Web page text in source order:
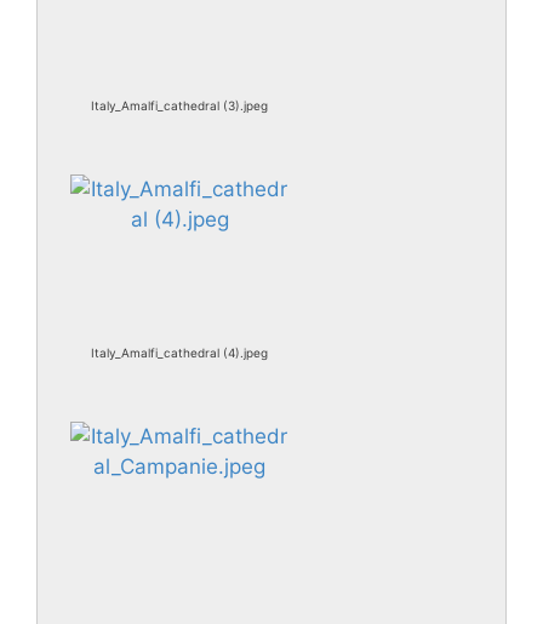
Italy_Amalfi_cathedral (3).jpeg
Italy_Amalfi_cathedral (4).jpeg